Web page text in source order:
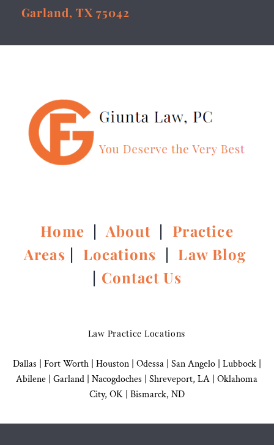
Garland, TX 75042
Home |About | Practice
Areas | Locations | Law Blog
| Contact Us
Law Practice Locations
Dallas Fort Worth | Houston| Odessa | San Angelo| Lubbock|
Abilene | Garland Nacogdoches Shreveport, LA | Oklahoma
City, OK| Bismarck, ND